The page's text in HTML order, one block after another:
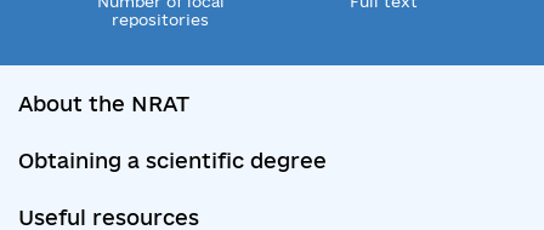
repositories
About the NRAT
Obtaining a scientific degree
Useful resources